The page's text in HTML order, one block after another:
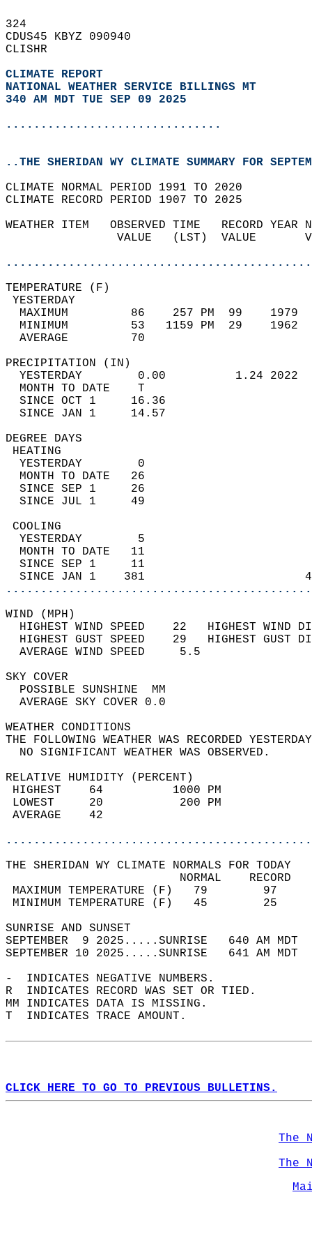
324
CDUS45 KBYZ 090940
CLISHR
CLIMATE REPORT
NATIONAL WEATHER SERVICE BILLINGS MT
340 AM MDT TUE SEP 09 2025
...............................
..THE SHERIDAN WY CLIMATE SUMMARY FOR
CLIMATE NORMAL PERIOD 1991 TO 2020
CLIMATE RECORD PERIOD 1907 TO 2025
WEATHER ITEM   OBSERVED TIME   RECORD
VALUE   (LST)  VALUE
MAXIMUM         86    257 PM  99
MINIMUM         53   1159 PM  29
AVERAGE         70
YESTERDAY        0.00          1.24
MONTH TO DATE    T
SINCE OCT 1     16.36
SINCE JAN 1     14.57
DEGREE
YESTERDAY        0
MONTH TO DATE   26
SINCE SEP 1     26
SINCE JUL 1     49
YESTERDAY        5
MONTH TO DATE   11
SINCE SEP 1     11
SINCE JAN 1    381
WIND
HIGHEST WIND SPEED    22   HIGHEST
HIGHEST GUST SPEED    29   HIGHEST
AVERAGE WIND
SKY
POSSIBLE
AVERAGE SKY
WEATHER
THE FOLLOWING WEATHER WAS
NO SIGNIFICANT
RELATIVE HUMIDITY (PERCENT)
HIGHEST    64
LOWEST     20
THE SHERIDAN WY CLIMATE NORMALS FOR TODAY
MAXIMUM TEMPERATURE
MINIMUM TEMPERATURE
SUNRISE
SEPTEMBER  9 2025.....SUNRISE   640 AM
SEPTEMBER 10 2025.....SUNRISE   641 AM
-  INDICATES NEGATIVE NUMBERS.
R  INDICATES RECORD WAS SET OR TIED.
MM INDICATES DATA IS MISSING.
T  INDICATES TRACE AMOUNT.
CLICK HERE TO GO TO PREVIOUS BULLETINS.
The
The